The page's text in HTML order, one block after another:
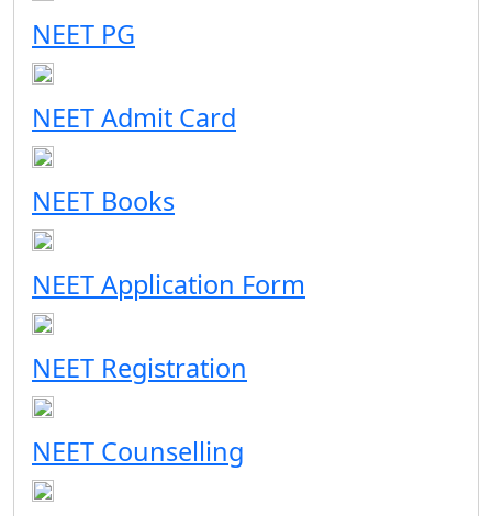
NEET PG
NEET Admit Card
NEET Books
NEET Application Form
NEET Registration
NEET Counselling